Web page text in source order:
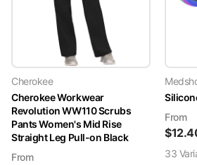
Cherokee
Cherokee Workwear
Revolution WW110 Scrubs
Pants Women's Mid Rise
Straight Leg Pull-on Black
From
From
$
33